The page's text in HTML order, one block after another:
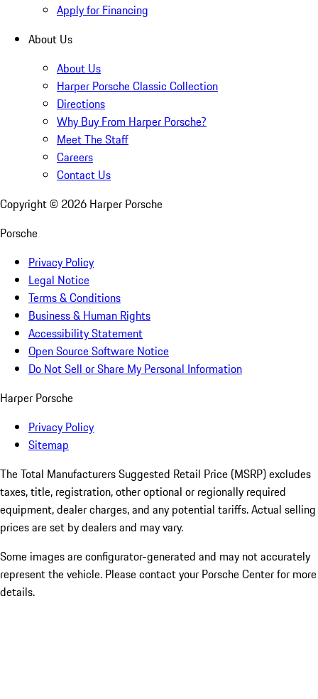
Apply for Financing
About Us
About Us
Harper Porsche Classic Collection
Directions
Why Buy From Harper Porsche?
Meet The Staff
Careers
Contact Us
Copyright © 2026 Harper Porsche
Porsche
Privacy Policy
Legal Notice
Terms & Conditions
Business & Human Rights
Accessibility Statement
Open Source Software Notice
Do Not Sell or Share My Personal Information
Harper Porsche
Privacy Policy
Sitemap
The Total Manufacturers Suggested Retail Price (MSRP) excludes
taxes, title, registration, other optional or regionally required
equipment, dealer charges, and any potential tariffs. Actual selling
prices are set by dealers and may vary.
Some images are configurator-generated and may not accurately
represent the vehicle. Please contact your Porsche Center for more
details.